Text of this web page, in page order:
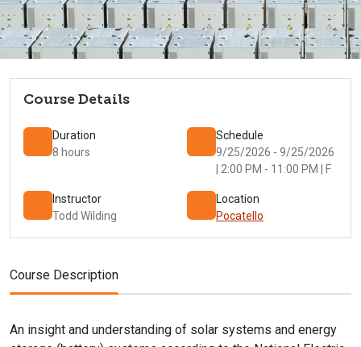
Course Details
Duration
8 hours
Schedule
9/25/2026 - 9/25/2026
| 2:00 PM - 11:00 PM | F
Instructor
Todd Wilding
Location
Pocatello
Course Description
An insight and understanding of solar systems and energy